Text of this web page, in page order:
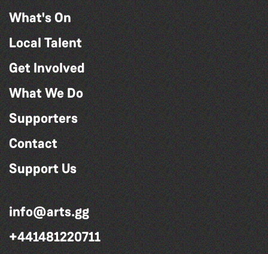
What's On
Local Talent
Get Involved
What We Do
Supporters
Contact
Support Us
info@arts.gg
+441481220711